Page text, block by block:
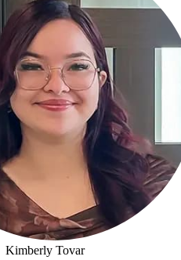
Kimberly Tovar